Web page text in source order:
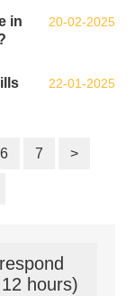
in
20-02-2025
22-01-2025
6 7 >
hours)